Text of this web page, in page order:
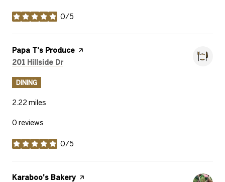
0/5
stars
Visit the
Papa T's Produce page on Yelp
Search
201 Hillside Dr
DINING
2.22 miles
0 reviews
0/5
stars
Visit the
Karaboo's Bakery page on Yelp